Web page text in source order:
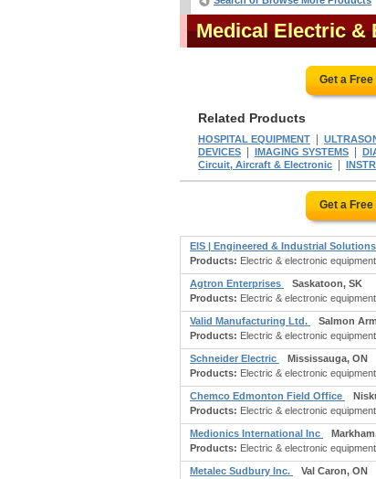
Medical Electric &
Get a
Related Products
HOSPITAL EQUIPMENT
DEVICES
IMAGING SYSTEMS
Circuit, Aircraft & Electronic
Get a
EIS | Engineered & Industrial Solutions
Products: Electric & electronic
Agtron Enterprises
Saskatoon, SK
Products: Electric & electronic
Valid Manufacturing Ltd.
Salmon
Products: Electric & electronic
Schneider Electric
Mississauga, ON
Products: Electric & electronic
Chemco Edmonton Field Office
Products: Electric & electronic
Medionics International Inc
Products: Electric & electronic
Metalec Sudbury Inc.
Val Caron, ON